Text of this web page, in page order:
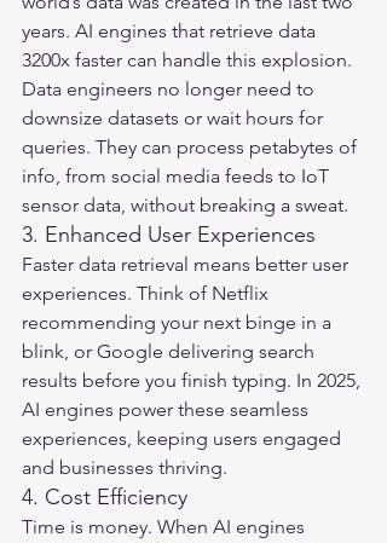
years. AI engines that retrieve data
3200x faster can handle this explosion.
Data engineers no longer need to
downsize datasets or wait hours for
queries. They can process petabytes of
info, from social media feeds to IoT
sensor data, without breaking a sweat.
3. Enhanced User Experiences
Faster data retrieval means better user
experiences. Think of Netflix
recommending your next binge in a
blink, or Google delivering search
results before you finish typing. In 2025,
AI engines power these seamless
experiences, keeping users engaged
and businesses thriving.
4. Cost Efficiency
Time is money. When AI engines